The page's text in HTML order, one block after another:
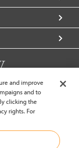
and improve
and to
clicking the
rights. For